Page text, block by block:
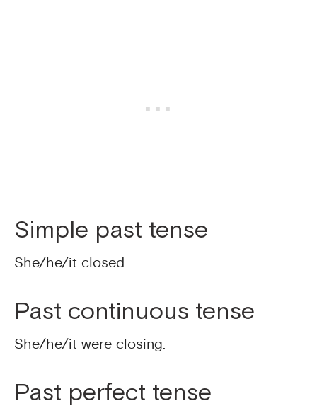
Simple past tense
She/he/it closed.
Past continuous tense
She/he/it were closing.
Past perfect tense